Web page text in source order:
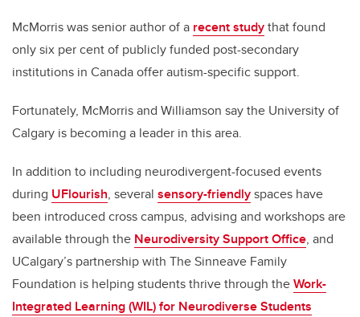
McMorris wassenior author ofa recent studythat found
only six per cent of publicly funded post-secondary
institutions in Canada offer autism-specific support.
Fortunately, McMorris and Williamson say the University of
Calgary is becoming a leader in this area.
In addition to including neurodivergent-focused events
during UFlourish, several sensory-friendlyspaces have
been introduced cross campus, advising and workshops are
available through the Neurodiversity Support Office, and
UCalgary’s partnership with The Sinneave Family
Foundation is helping students thrive through theWork-
Integrated Learning (WIL) for Neurodiverse Students